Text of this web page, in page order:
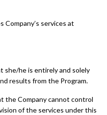
services at
she/he is entirely and solely
results from the Program.
the Company cannot control
of the services under this